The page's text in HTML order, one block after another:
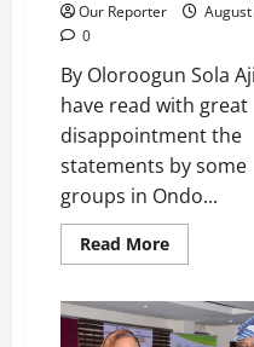
Our Reporter
0
By Oloroogun Sola
have read with great
disappointment the
statements by some
groups in Ondo...
Read MoreRead
more
2.38km